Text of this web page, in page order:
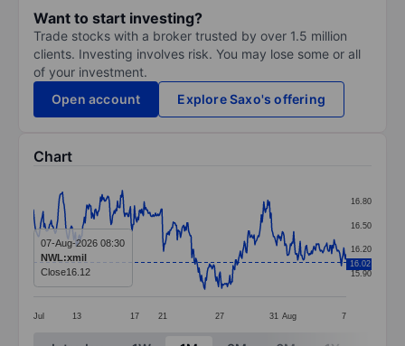
Want to start investing?
Trade stocks with a broker trusted by over 1.5 million
clients. Investing involves risk. You may lose some or all
of your investment.
Open account
Explore Saxo's offering
Chart
Line chart with 388 data points.
The chart has 1 X axis displaying categories.
The chart has 1 Y axis displaying values. Data ranges
Jul 13 17 21 27 31 Aug 7
15.90
16.20
16.50
16.80
16.02
07-Aug-2026 08:30
NWL:xmil
Close16.12
End of interactive chart.